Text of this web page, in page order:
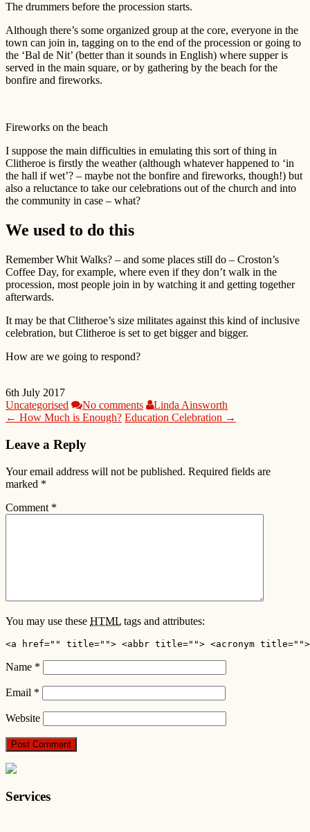
The drummers before the procession starts.
Although there’s some organized group at the core, everyone in the
town can join in, tagging on to the end of the procession or going to
the ‘Bal de Nit’ (better than it sounds in English) where supper is
served in the main square, or by gathering by the beach for the
bonfire and fireworks.
Fireworks on the beach
I suppose the main difficulties in emulating this sort of thing in
Clitheroe is firstly the weather (although whatever happened to ‘in
the hall if wet’? – maybe not the bonfire and fireworks, though!) but
also a reluctance to take our celebrations out of the church and into
the community in case – what?
We used to do this
Remember Whit Walks? – and some places still do – Croston’s
Coffee Day, for example, where even if they don’t walk in the
procession, most people join in by watching it and getting together
afterwards.
It may be that Clitheroe’s size militates against this kind of inclusive
celebration, but Clitheroe is set to get bigger and bigger.
How are we going to respond?
6th July 2017
Uncategorised
No comments
Linda Ainsworth
← How Much is Enough? Education Celebration →
Leave a Reply
Your email address will not be published. Required fields are
marked *
Comment *
You may use these HTML tags and attributes:
<a href="" title=""> <abbr title=""> <acronym title="">
Name *
Email *
Website
Services